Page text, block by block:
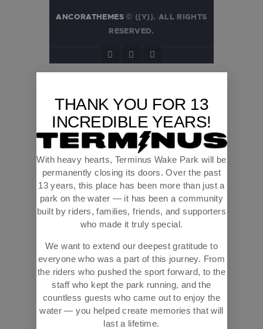
ANCORATHEMES© {{Y}}. ALL RIGHTS
RESERVED.
THANK YOU FOR 13
INCREDIBLE YEARS!
With heavy hearts, Terminus Wake Park will be
permanently closing its doors. Over the past
13 years, this place has been more than just a
park on the water — it has been a community
built by riders, families, friends, and supporters
who made it truly special.
We want to extend our deepest gratitude to
everyone who was a part of this journey. From
the riders who pushed the sport forward, to the
staff who kept the park running, and the
countless guests who came out to enjoy the
water — you helped create memories that will
last a lifetime.